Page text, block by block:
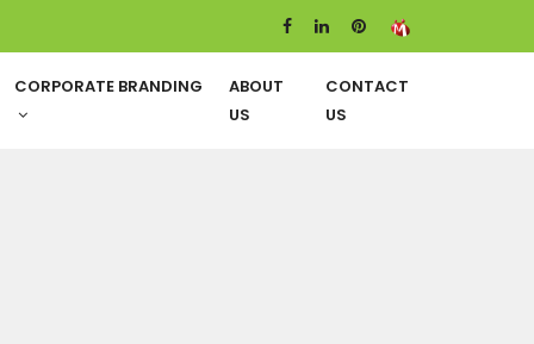
CORPORATE BRANDING
ABOUT
US
CONTACT
US